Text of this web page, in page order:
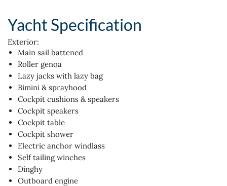
Yacht Specification
Exterior:
Main sail battened
Roller genoa
Lazy jacks with lazy bag
Bimini & sprayhood
Cockpit cushions & speakers
Cockpit speakers
Cockpit table
Cockpit shower
Electric anchor windlass
Self tailing winches
Dinghy
Outboard engine